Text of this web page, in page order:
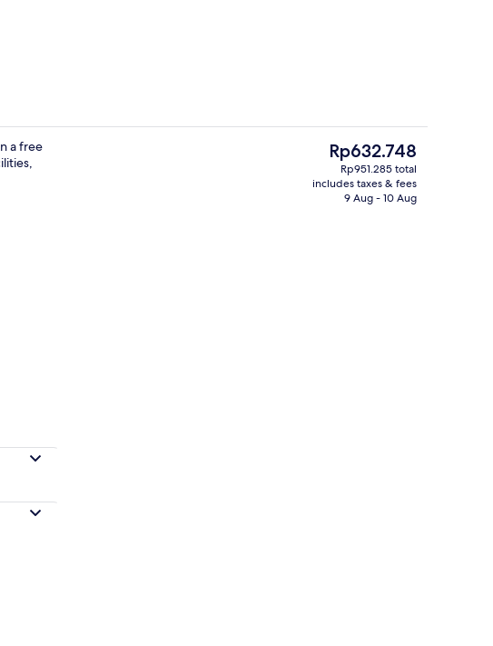
Living area
a free
The
current
price
Rp632.748
Rp951.285 total
includes taxes & fees
9 Aug - 10 Aug